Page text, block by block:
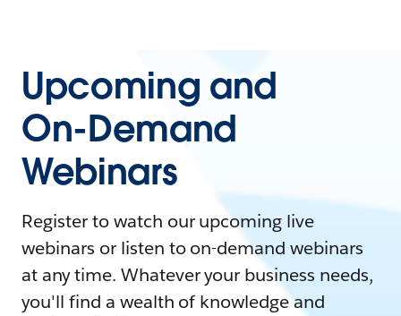
Upcoming and
On-Demand
Webinars
Register to watch our upcoming live
webinars or listen to on-demand webinars
at any time. Whatever your business needs,
you'll find a wealth of knowledge and